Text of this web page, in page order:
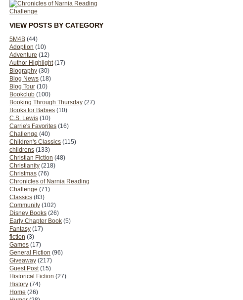
VIEW POSTS BY CATEGORY
5M4B (44)
Adoption (10)
Adventure (12)
Author Highlight (17)
Biography (30)
Blog News (18)
Blog Tour (10)
Bookclub (100)
Booking Through Thursday (27)
Books for Babies (10)
C.S. Lewis (10)
Carrie's Favorites (16)
Challenge (40)
Children's Classics (115)
childrens (133)
Christian Fiction (48)
Christianity (218)
Christmas (76)
Chronicles of Narnia Reading
Challenge (71)
Classics (83)
Community (102)
Disney Books (26)
Early Chapter Book (5)
Fantasy (17)
fiction (3)
Games (17)
General Fiction (96)
Giveaway (217)
Guest Post (15)
Historical Fiction (27)
History (74)
Home (26)